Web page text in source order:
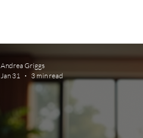
Andrea Griggs
Jan 31
3 min read